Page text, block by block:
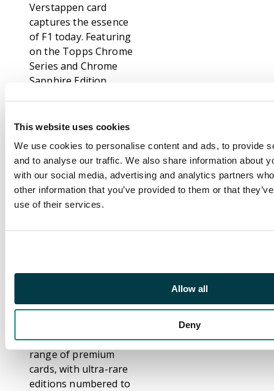
This website uses cookies
We use cookies to personalise content and ads, to provide
and to analyse our traffic. We also share information about
with our social media, advertising and analytics partners
other information that you’ve provided to them or that
use of their services.
Allow all
Deny
Verstappen card
captures the essence
of F1 today. Featuring
on the Topps Chrome
Series and Chrome
Sapphire Edition,
eye-catching and are a
fantastic way to collect
and celebrate his
career.
Topps Chrome
Sapphire Edition
moments from across
includes a diverse
range of premium
cards, with ultra-rare
editions numbered to